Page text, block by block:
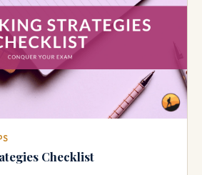
Checklist